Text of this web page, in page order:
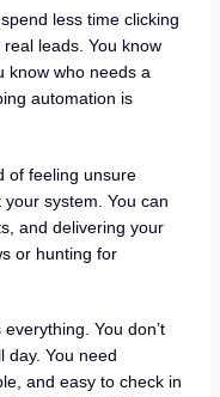
less time clicking
leads. You know
know who needs a
automation is
of feeling unsure
system. You can
and delivering your
or hunting for
You don’t
day. You need
and easy to check in